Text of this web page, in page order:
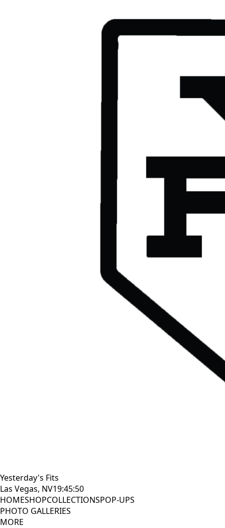
Yesterday's Fits
Las Vegas, NV19:45:52
HOMESHOPCOLLECTIONSPOP-UPS
PHOTO GALLERIES
MORE